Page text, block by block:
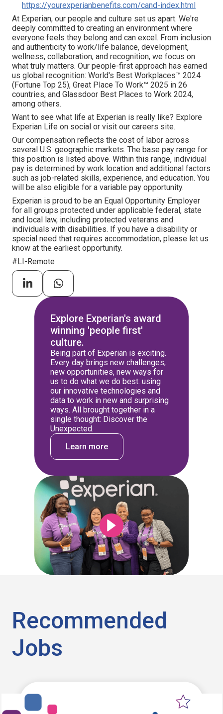
https://yourexperianbenefits.com/cand-index.html
At Experian, our people and culture set us apart. We're
deeply committed to creating an environment where
everyone feels they belong and can excel. From inclusion
and authenticity to work/life balance, development,
wellness, collaboration, and recognition, we focus on
what truly matters. Our people-first approach has earned
us global recognition: World's Best Workplaces™ 2024
(Fortune Top 25), Great Place To Work™ 2025 in 26
countries, and Glassdoor Best Places to Work 2024,
among others.
Want to see what life at Experian is really like? Explore
Experian Life on social or visit our careers site.
Our compensation reflects the cost of labor across
several U.S. geographic markets. The base pay range for
this position is listed above. Within this range, individual
pay is determined by work location and additional factors
such as job-related skills, experience, and education. You
will be also eligible for a variable pay opportunity.
Experian is proud to be an Equal Opportunity Employer
for all groups protected under applicable federal, state
and local law, including protected veterans and
individuals with disabilities. If you have a disability or
special need that requires accommodation, please let us
know at the earliest opportunity.
#LI-Remote
Explore Experian's award
winning 'people first'
culture.
Being part of Experian is exciting.
Every day brings new challenges,
new opportunities, new ways for
us to do what we do best: using
our innovative technologies and
data to work in new and surprising
ways. All brought together in a
single thought: Discover the
Unexpected.
Learn more
Recommended
Jobs